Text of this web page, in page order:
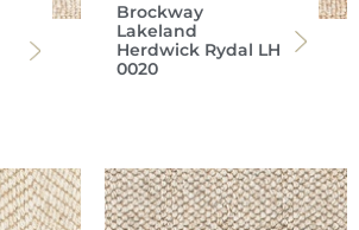
Brockway
Lakeland
Herdwick Rydal LH
0020